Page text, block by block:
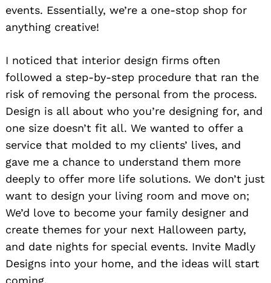
events. Essentially, we’re a one-stop shop for
anything creative!
I noticed that interior design firms often
followed a step-by-step procedure that ran the
risk of removing the personal from the process.
Design is all about who you’re designing for, and
one size doesn’t fit all. We wanted to offer a
service that molded to my clients’ lives, and
gave me a chance to understand them more
deeply to offer more life solutions. We don’t just
want to design your living room and move on;
We’d love to become your family designer and
create themes for your next Halloween party,
and date nights for special events. Invite Madly
Designs into your home, and the ideas will start
coming.